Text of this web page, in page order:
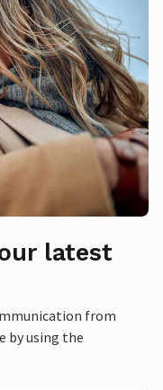
latest
from
by using the